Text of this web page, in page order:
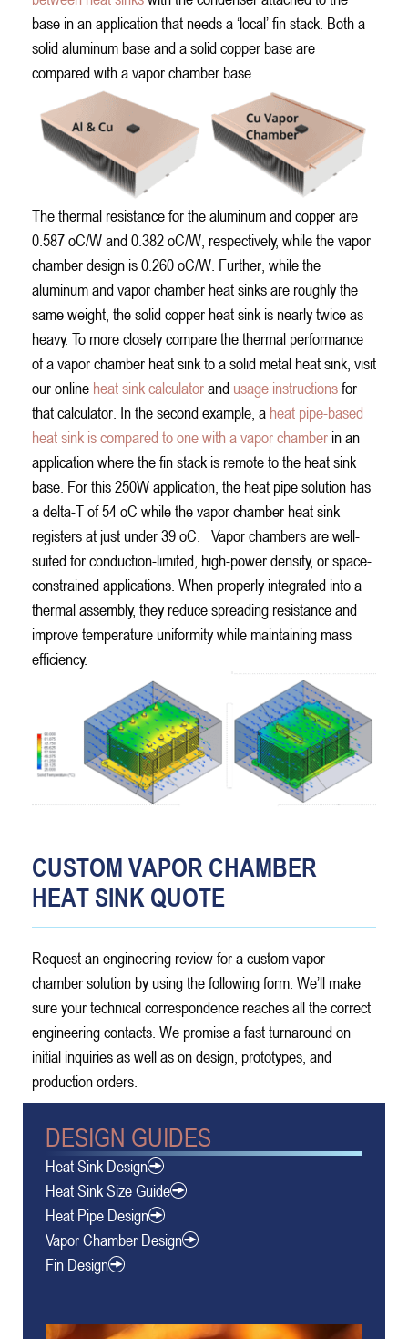
base in an application that needs a ‘local’ fin stack. Both a
solid aluminum base and a solid copper base are
compared with a vapor chamber base.
The thermal resistance for the aluminum and copper are
0.587 oC/W and 0.382 oC/W, respectively, while the vapor
chamber design is 0.260 oC/W. Further, while the
aluminum and vapor chamber heat sinks are roughly the
same weight, the solid copper heat sink is nearly twice as
heavy. To more closely compare the thermal performance
of a vapor chamber heat sink to a solid metal heat sink, visit
our online heat sink calculatorand usage instructionsfor
that calculator. In the second example, a heat pipe-based
heat sink is compared to one with a vapor chamber in an
application where the fin stack is remote to the heat sink
base. For this 250W application, the heat pipe solution has
a delta-T of 54 oC while the vapor chamber heat sink
registers at just under 39 oC.
Vapor chambers are well-
suited for conduction-limited, high-power density, or space-
constrained applications. When properly integrated into a
thermal assembly, they reduce spreading resistance and
improve temperature uniformity while maintaining mass
efficiency.
CUSTOM VAPOR CHAMBER
HEAT SINK QUOTE
Request an engineering review for a custom vapor
chamber solution by using the following form. We’ll make
sure your technical correspondence reaches all the correct
engineering contacts. We promise a fast turnaround on
initial inquiries as well as on design, prototypes, and
production orders.
DESIGN GUIDES
Heat Sink Design
Heat Sink Size Guide
Heat Pipe Design
Vapor Chamber Design
Fin Design